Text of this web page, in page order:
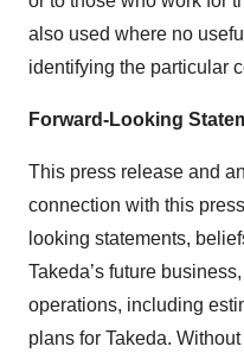
also used where no
identifying the particular
Forward-Looking
This press release and
connection with this
looking statements,
Takeda’s future
operations, including
plans for Takeda.